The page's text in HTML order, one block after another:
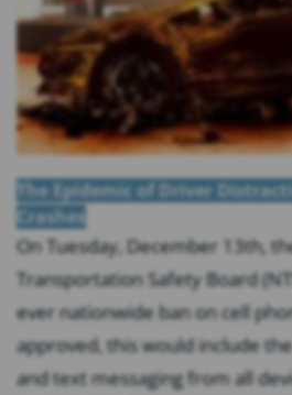
The Epidemic of Driver
Crashes
On Tuesday, December 13th,
Transportation Safety Board
ever nationwide ban on cell
approved, this would include
and text messaging from all